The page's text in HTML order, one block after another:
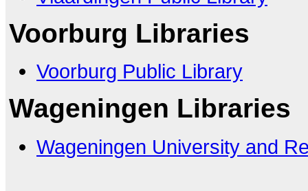
Voorburg Libraries
Voorburg Public Library
Wageningen Libraries
Wageningen University and